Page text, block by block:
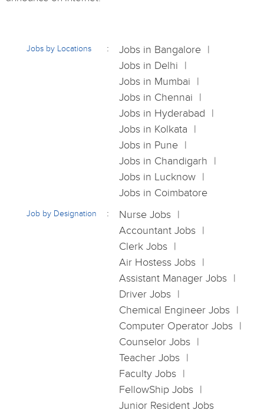
Jobs by Locations
Jobs in Bangalore
Jobs in Delhi
Jobs in Mumbai
Jobs in Chennai
Jobs in Hyderabad
Jobs in Kolkata
Jobs in Pune
Jobs in Chandigarh
Jobs in Lucknow
Jobs in Coimbatore
Job by Designation
Nurse Jobs
Accountant Jobs
Clerk Jobs
Air Hostess Jobs
Assistant Manager Jobs
Driver Jobs
Chemical Engineer Jobs
Computer Operator Jobs
Counselor Jobs
Teacher Jobs
Faculty Jobs
FellowShip Jobs
Junior Resident Jobs